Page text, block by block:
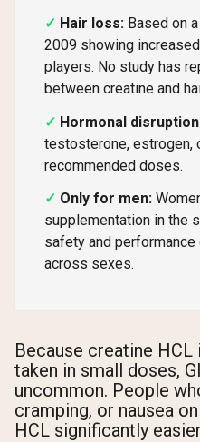
Hair loss: Based on
2009 showing
players. No study has
between creatine and
Hormonal
testosterone, estrogen,
recommended doses.
Only for men:
supplementation in the
safety and
across sexes.
Because creatine HCL
taken in small doses,
uncommon. People
cramping, or nausea
HCL significantly